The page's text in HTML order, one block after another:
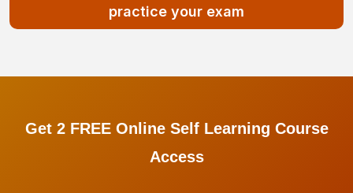
practice your exam
Get 2 FREE Online Self Learning Course
Access